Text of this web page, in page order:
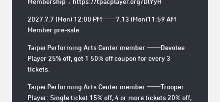
Membership： https://tpacplayer.org/DlYyH
2027.7.7 (Mon) 12:00 PM──7.13 (Mon)11:59 AM
Member pre-sale
Taipei Performing Arts Center member ──Devotee
Player 25% off, get 1 50% off coupon for every 3
tickets.
Taipei Performing Arts Center member ──Trooper
Player: Single ticket 15% off, 4 or more tickets 20% off,